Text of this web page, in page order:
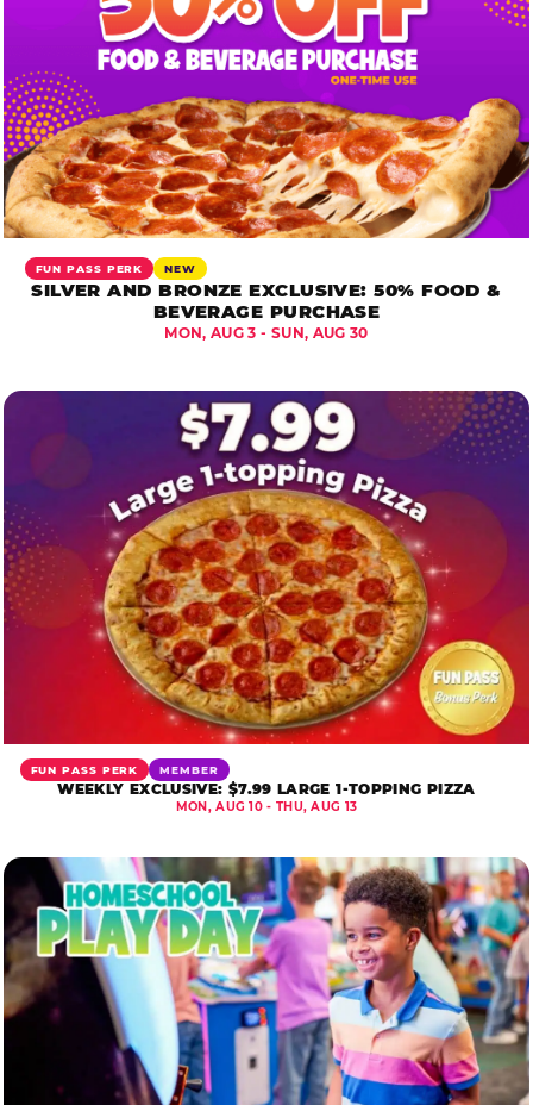
FUN PASS PERK NEW
SILVER AND BRONZE EXCLUSIVE: 50% FOOD &
BEVERAGE PURCHASE
MON, AUG 3 - SUN, AUG 30
FUN PASS PERK MEMBER
WEEKLY EXCLUSIVE: $7.99 LARGE 1-TOPPING PIZZA
MON, AUG 10 - THU, AUG 13